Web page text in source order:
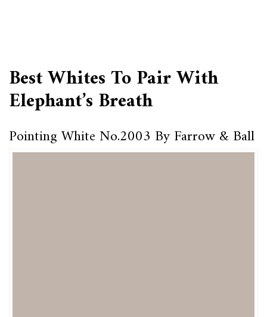
Best Whites To Pair With
Elephant’s Breath
Pointing White No.2003 By Farrow & Ball